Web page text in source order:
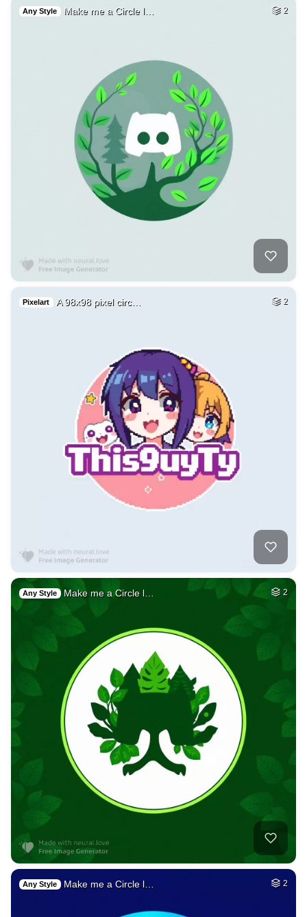
Any Style Make me a Circle l… 2
Pixelart A 98x98 pixel circ… 2
Any Style Make me a Circle l… 2
Any Style Make me a Circle l… 2